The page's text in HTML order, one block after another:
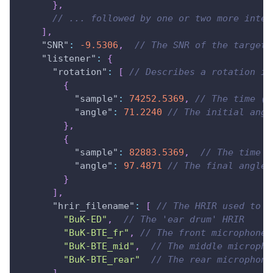
} ,
// ... followed by one or two more
] ,
"SNR" : -9.5306 ,
// The SNR of the
"listener" :
{
"rotation" : [
// Describes a rotation
{
"sample" : 74252.5369 ,
// The time
"angle" : 71.2240
// The initial
} ,
{
"sample" : 82883.5369 ,
// The time
"angle" : 97.4871
// The final angle
}
] ,
"hrir_filename" : [
// The HRIR used to
"BuK-ED" ,
// The 'ear drum' HRIR
"BuK-BTE_fr" ,
// The front microphone
"BuK-BTE_mid" ,
// The middle
"BuK-BTE_rear"
// The rear microphone